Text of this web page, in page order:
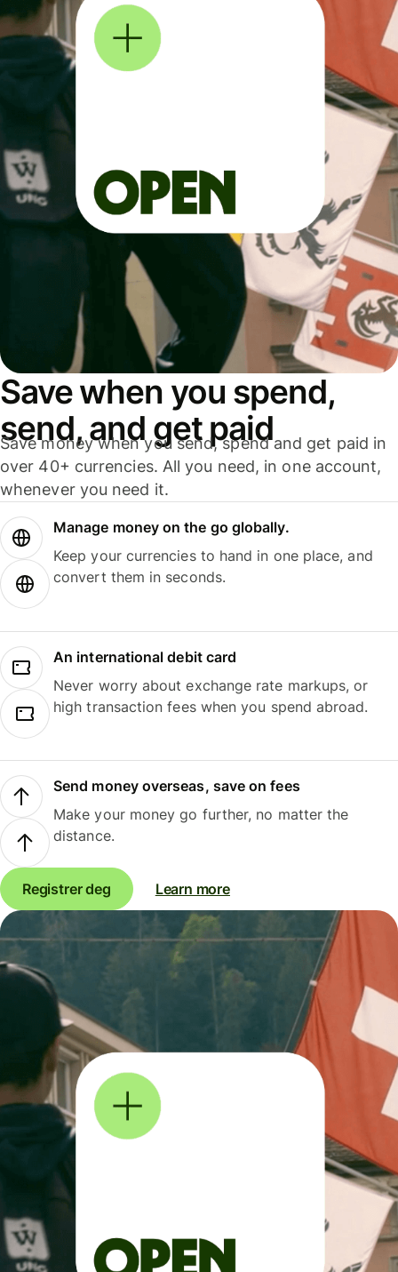
Save when you spend,
send, and get paid
Save money when you send, spend and get paid in
over 40+ currencies. All you need, in one account,
whenever you need it.
Manage money on the go globally.
Keep your currencies to hand in one place, and
convert them in seconds.
An international debit card
Never worry about exchange rate markups, or
high transaction fees when you spend abroad.
Send money overseas, save on fees
Make your money go further, no matter the
distance.
Registrer deg Learn more